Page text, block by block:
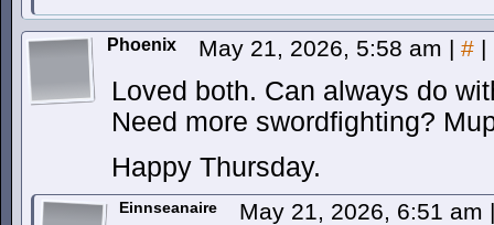
Phoenix May 21, 2026, 5:58 am | # |
Loved both. Can always do
Need more swordfighting?
Happy Thursday.
Einnseanaire May 21, 2026, 6:51 am |